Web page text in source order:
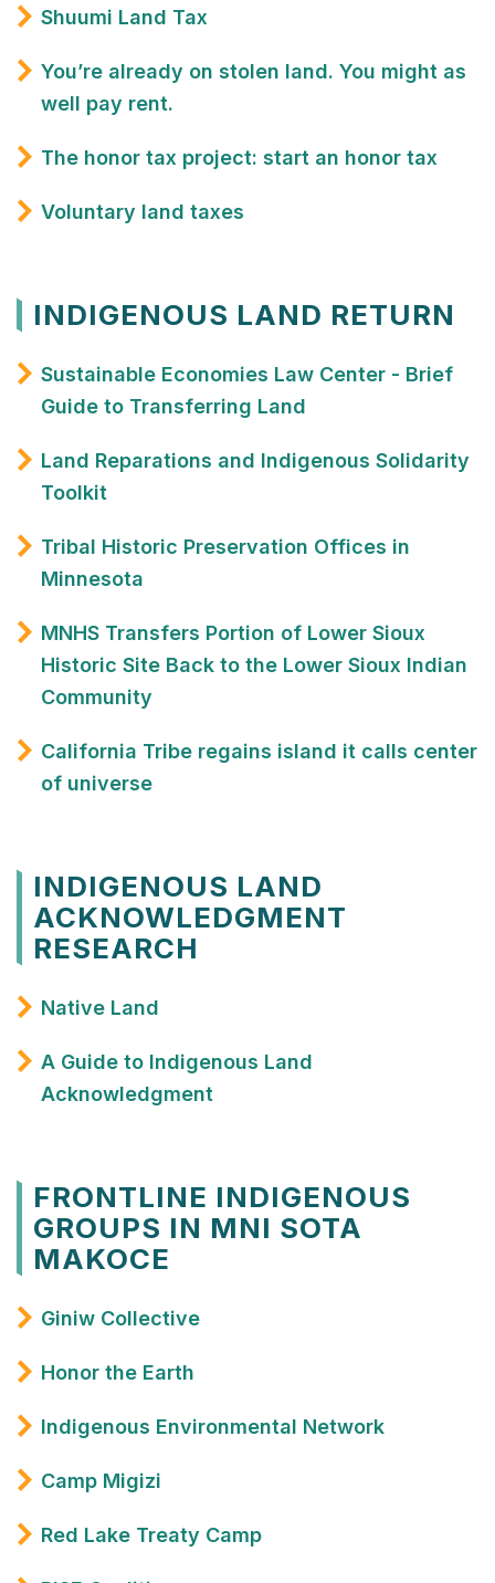
Shuumi Land Tax
You’re already on stolen land. You might as
well pay rent.
The honor tax project: start an honor tax
Voluntary land taxes
INDIGENOUS LAND RETURN
Sustainable Economies Law Center - Brief
Guide to Transferring Land
Land Reparations and Indigenous Solidarity
Toolkit
Tribal Historic Preservation Offices in
Minnesota
MNHS Transfers Portion of Lower Sioux
Historic Site Back to the Lower Sioux Indian
Community
California Tribe regains island it calls center
of universe
INDIGENOUS LAND
ACKNOWLEDGMENT
RESEARCH
Native Land
A Guide to Indigenous Land
Acknowledgment
FRONTLINE INDIGENOUS
GROUPS IN MNI SOTA
MAKOCE
Giniw Collective
Honor the Earth
Indigenous Environmental Network
Camp Migizi
Red Lake Treaty Camp